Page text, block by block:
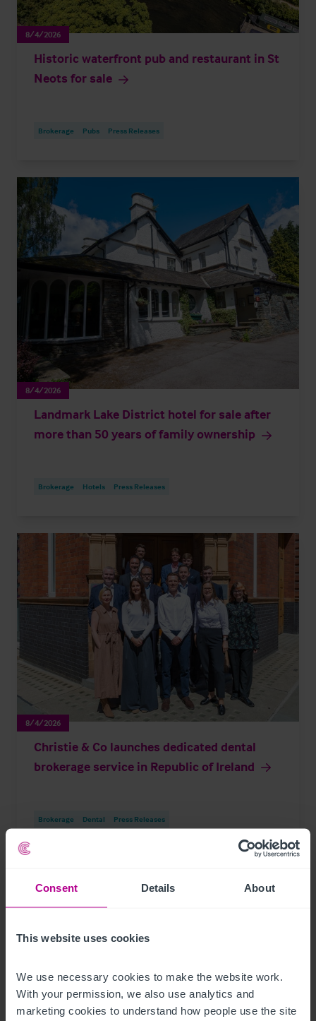
Consent Details About
This website uses cookies
We use necessary cookies to make the website work.
With your permission, we also use analytics and
marketing cookies to understand how people use the site
8/4/2026
Historic waterfront pub and restaurant in St
Neots for sale
Brokerage Pubs Press Releases
8/4/2026
Landmark Lake District hotel for sale after
more than 50 years of family ownership
Brokerage Hotels Press Releases
8/4/2026
Christie & Co launches dedicated dental
brokerage service in Republic of Ireland
Brokerage Dental Press Releases
Further Reading